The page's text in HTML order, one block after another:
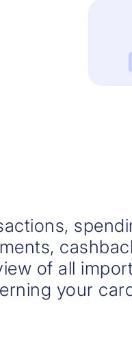
of all
your